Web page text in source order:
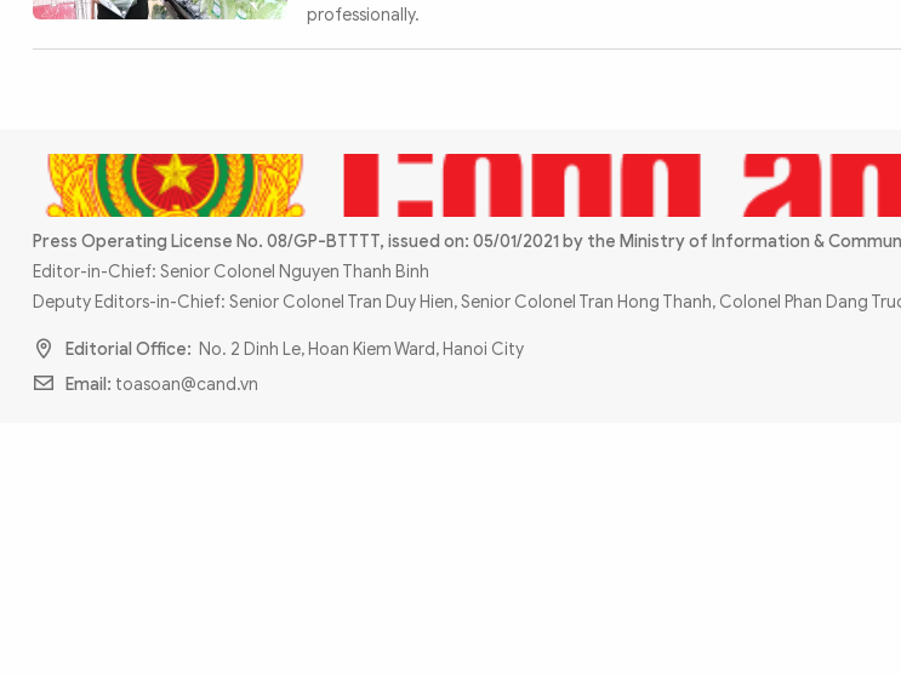
BUSINESS
Photo
Video
Infographic eMagazine
Sub-site World SecurityPolice Arts & Culture
professionally.
Press Operating License No. 08/GP-BTTTT, issued on: 05/01/2021 by the Ministry of Information &
Editor-in-Chief: Senior Colonel Nguyen Thanh Binh
Deputy Editors-in-Chief: Senior Colonel Tran Duy Hien, Senior Colonel Tran Hong Thanh, Colonel Phan Dang
Editorial Office: No. 2 Dinh Le, Hoan Kiem Ward, Hanoi City
Email: toasoan@cand.vn